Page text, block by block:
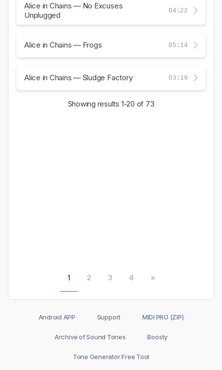
Alice in Chains — No Excuses
Unplugged
04:22
Alice in Chains — Frogs 05:14
Alice in Chains — Sludge Factory 03:19
Showing results 1-20 of 73
1 2 3 4 »
Android APP Support MIDI PRO (ZIP)
Archive of Sound Tones Boosty
Tone Generator Free Tool